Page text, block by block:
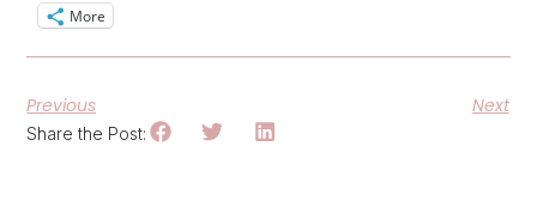
More
Previous Next
Share the Post: